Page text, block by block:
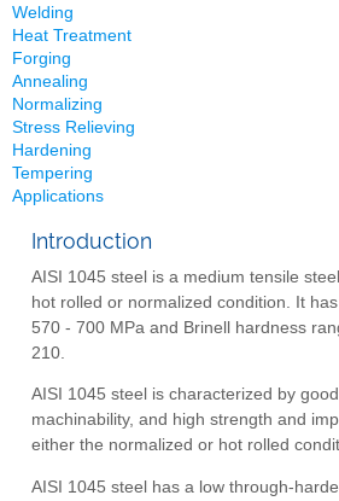
Welding
Heat Treatment
Forging
Annealing
Normalizing
Stress Relieving
Hardening
Tempering
Applications
Introduction
AISI 1045 steel is a medium tensile
hot rolled or normalized condition. It
570 - 700 MPa and Brinell hardness
210.
AISI 1045 steel is characterized by
machinability, and high strength and
either the normalized or hot rolled
AISI 1045 steel has a low through-